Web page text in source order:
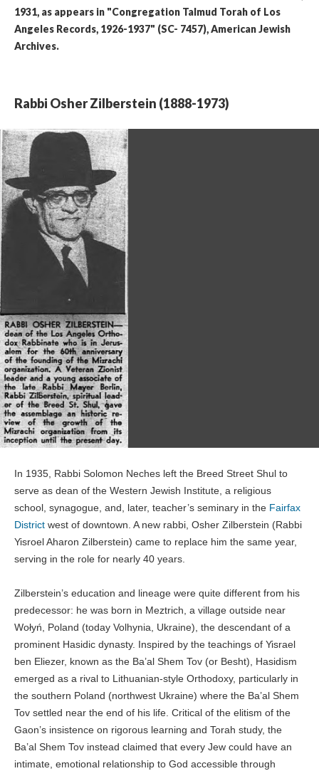
1931, as appears in "Congregation Talmud Torah of Los
Angeles Records, 1926-1937" (SC- 7457), American Jewish
Archives.
Rabbi Osher Zilberstein (1888-1973)
In 1935, Rabbi Solomon Neches left the Breed Street Shul to
serve as dean of the Western Jewish Institute, a religious
school, synagogue, and, later, teacher’s seminary in the Fairfax
District west of downtown. A new rabbi, Osher Zilberstein (Rabbi
Yisroel Aharon Zilberstein) came to replace him the same year,
serving in the role for nearly 40 years.
Zilberstein’s education and lineage were quite different from his
predecessor: he was born in Meztrich, a village outside near
Wołyń, Poland (today Volhynia, Ukraine), the descendant of a
prominent Hasidic dynasty. Inspired by the teachings of Yisrael
ben Eliezer, known as the Ba’al Shem Tov (or Besht), Hasidism
emerged as a rival to Lithuanian-style Orthodoxy, particularly in
the southern Poland (northwest Ukraine) where the Ba’al Shem
Tov settled near the end of his life. Critical of the elitism of the
Gaon’s insistence on rigorous learning and Torah study, the
Ba’al Shem Tov instead claimed that every Jew could have an
intimate, emotional relationship to God accessible through